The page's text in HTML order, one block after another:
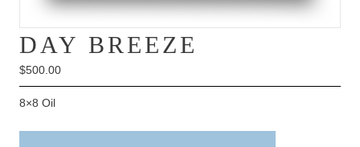
DAY BREEZE
$500.00
8×8 Oil